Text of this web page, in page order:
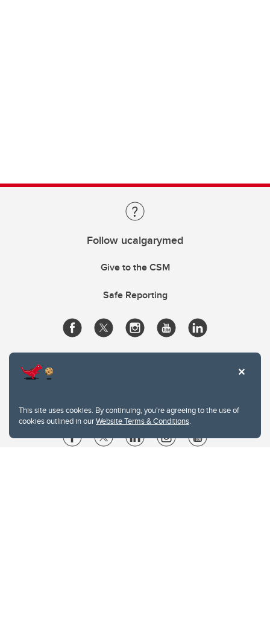
This site uses cookies. By continuing, you're agreeing to the use of
cookies outlined in ourWebsite Terms & Conditions.
Follow ucalgarymed
Give to the CSM
Safe Reporting